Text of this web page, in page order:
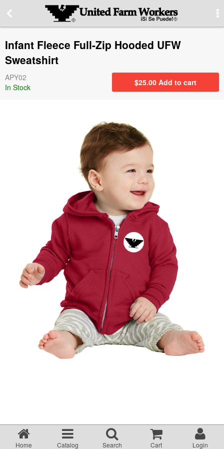
Infant Fleece Full-Zip Hooded UFW
Sweatshirt
APY02
In Stock
$25.00 Add to cart
Home Catalog Search Cart Login
More Information
Special offers
PRIVACY STATEMENT
Contact Information
Switch to desktop version